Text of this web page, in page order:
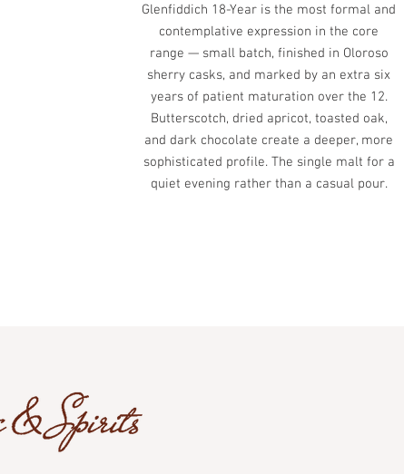
Glenfiddich 18-Year is the most formal and
contemplative expression in the core
range — small batch, finished in Oloroso
sherry casks, and marked by an extra six
years of patient maturation over the 12.
Butterscotch, dried apricot, toasted oak,
and dark chocolate create a deeper, more
sophisticated profile. The single malt for a
quiet evening rather than a casual pour.